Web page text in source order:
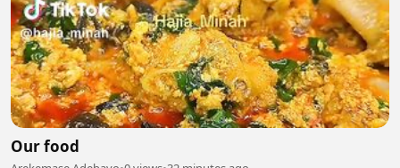
Our food